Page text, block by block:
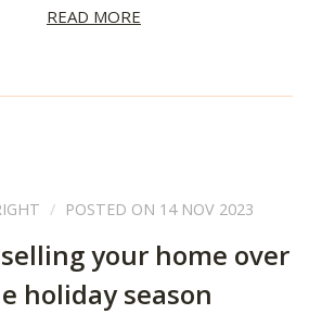
READ MORE
POSTED ON 14 NOV 2023
your home over
holiday season